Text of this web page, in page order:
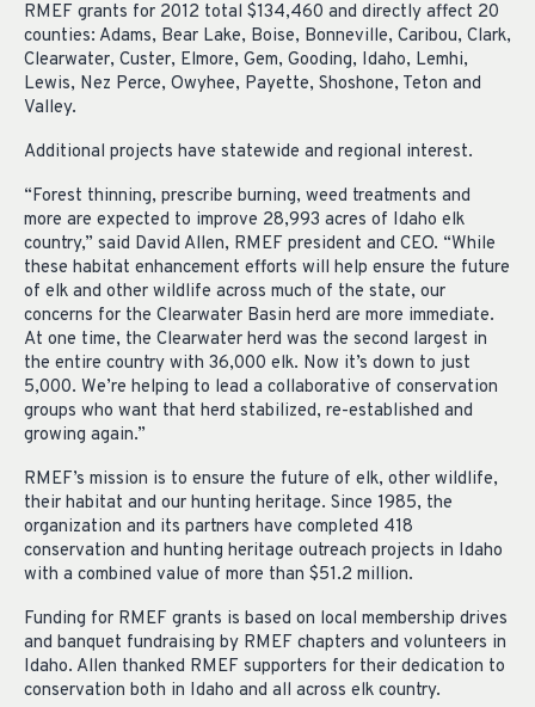
RMEF grants for 2012 total $134,460 and directly affect 20
counties: Adams, Bear Lake, Boise, Bonneville, Caribou, Clark,
Clearwater, Custer, Elmore, Gem, Gooding, Idaho, Lemhi,
Lewis, Nez Perce, Owyhee, Payette, Shoshone, Teton and
Valley.
Additional projects have statewide and regional interest.
“Forest thinning, prescribe burning, weed treatments and
more are expected to improve 28,993 acres of Idaho elk
country,” said David Allen, RMEF president and CEO. “While
these habitat enhancement efforts will help ensure the future
of elk and other wildlife across much of the state, our
concerns for the Clearwater Basin herd are more immediate.
At one time, the Clearwater herd was the second largest in
the entire country with 36,000 elk. Now it’s down to just
5,000. We’re helping to lead a collaborative of conservation
groups who want that herd stabilized, re-established and
growing again.”
RMEF’s mission is to ensure the future of elk, other wildlife,
their habitat and our hunting heritage. Since 1985, the
organization and its partners have completed 418
conservation and hunting heritage outreach projects in Idaho
with a combined value of more than $51.2 million.
Funding for RMEF grants is based on local membership drives
and banquet fundraising by RMEF chapters and volunteers in
Idaho. Allen thanked RMEF supporters for their dedication to
conservation both in Idaho and all across elk country.